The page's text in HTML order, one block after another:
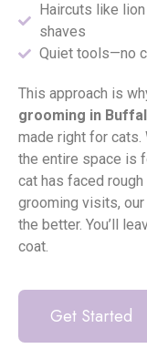
Haircuts like
shaves
Quiet tools—no
This approach is
grooming in
made right for cats.
the entire space is
cat has faced
grooming visits,
the better. You’ll
coat.
Get Started